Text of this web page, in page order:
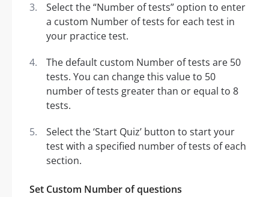
Select the “Number of tests” option to enter
a custom Number of tests for each test in
your practice test.
The default custom Number of tests are 50
tests. You can change this value to 50
number of tests greater than or equal to 8
tests.
Select the ‘Start Quiz’ button to start your
test with a specified number of tests of each
section.
Set Custom Number of questions